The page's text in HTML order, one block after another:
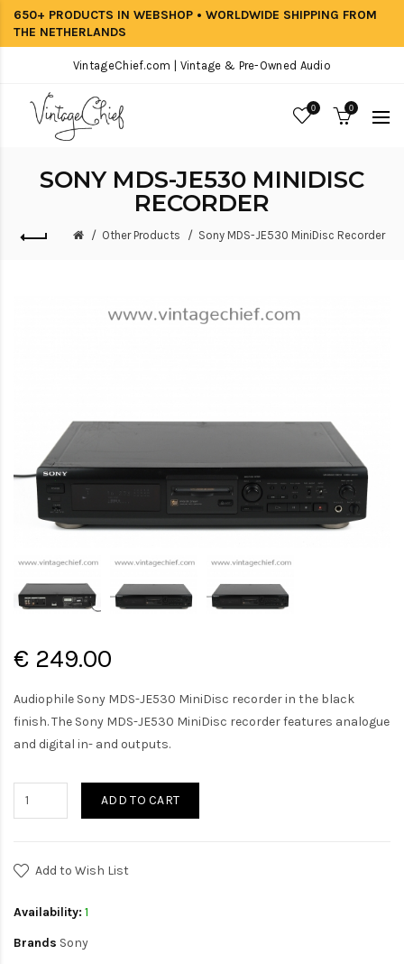
650+ PRODUCTS IN WEBSHOP • WORLDWIDE SHIPPING FROM
THE NETHERLANDS
VintageChief.com | Vintage & Pre-Owned Audio
0 0
SONY MDS-JE530 MINIDISC
RECORDER
Other Products Sony MDS-JE530 MiniDisc Recorder
€ 249.00
Audiophile Sony MDS-JE530 MiniDisc recorder in the black
finish. The Sony MDS-JE530 MiniDisc recorder features analogue
and digital in- and outputs.
ADD TO CART
Add to Wish List
Availability: 1
Brands Sony